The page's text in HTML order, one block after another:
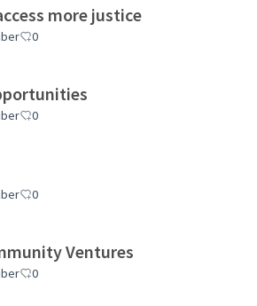
more justice
0
0
0
Ventures
0